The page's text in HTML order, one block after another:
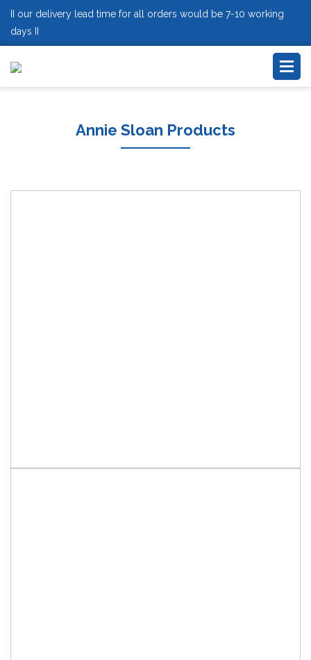
II our delivery lead time for all orders would be 7-10 working
days II
Annie Sloan Products